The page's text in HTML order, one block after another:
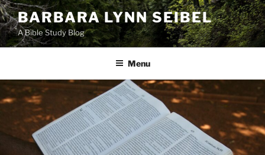
Skip
to
content
BARBARA LYNN SEIBEL
A Bible Study Blog
Menu